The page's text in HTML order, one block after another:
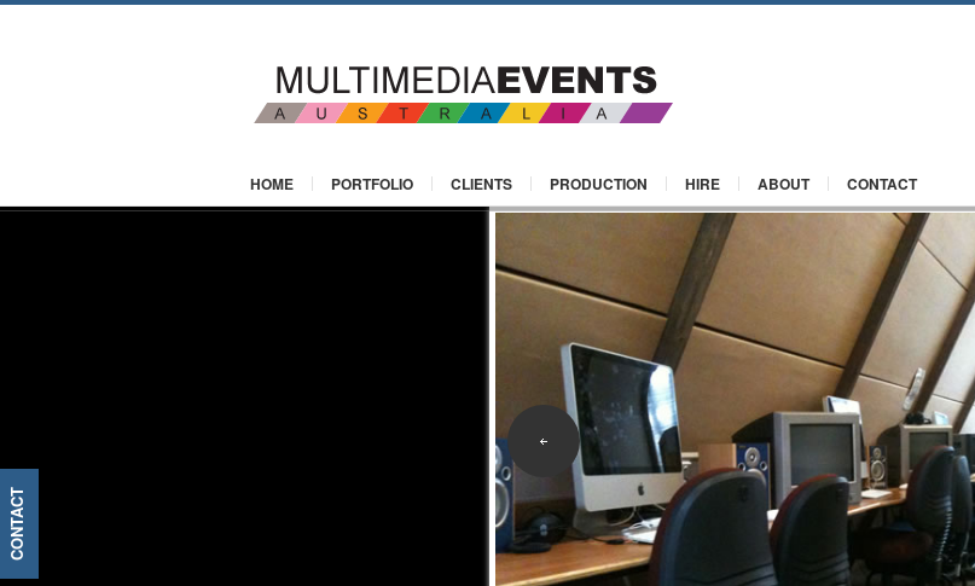
CONTACT
HOME PORTFOLIO CLIENTS PRODUCTION HIRE ABOUT CONTACT